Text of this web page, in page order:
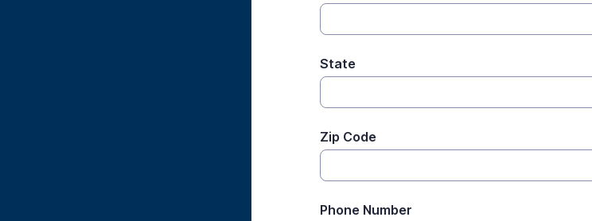
State
Zip Code
Phone Number